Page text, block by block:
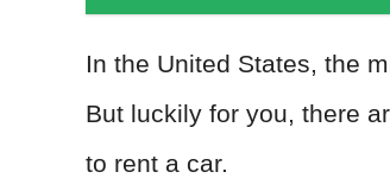
In the United States, the
But luckily for you, there
to rent a car.